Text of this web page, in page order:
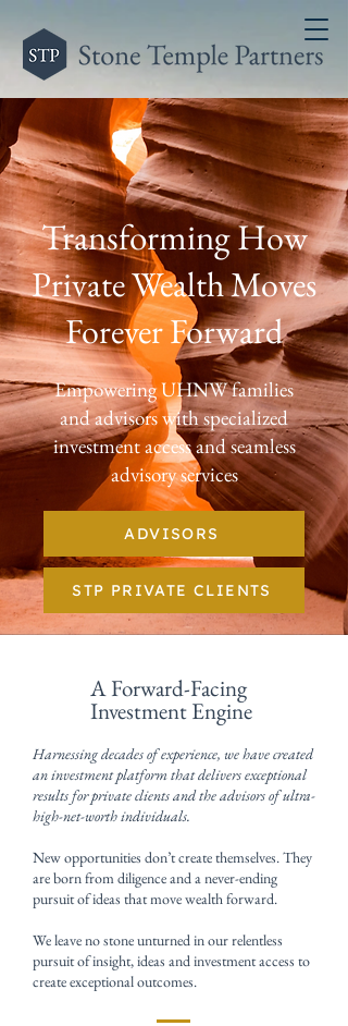
Transforming How
Private Wealth Moves
Forever Forward
Empowering UHNW families
and advisors with specialized
investment access and seamless
advisory services
ADVISORS
STP PRIVATE CLIENTS
A Forward-Facing
Investment Engine
Harnessing decades of experience, we have created
an investment platform that delivers exceptional
results for private clients and the advisors of ultra-
high-net-worth individuals.
New opportunities don’t create themselves. They
are born from diligence and a never-ending
pursuit of ideas that move wealth forward.
We leave no stone unturned in our relentless
pursuit of insight, ideas and investment access to
create exceptional outcomes.